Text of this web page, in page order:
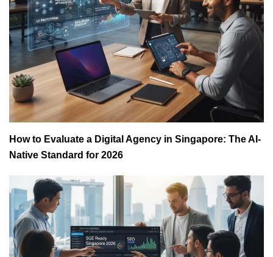
How to Evaluate a Digital Agency in Singapore: The AI-
Native Standard for 2026